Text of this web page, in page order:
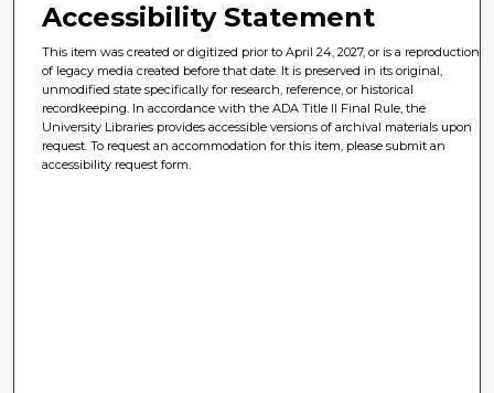
Accessibility Statement
This item was created or digitized prior to April 24, 2027, or is a reproduction
of legacy media created before that date. It is preserved in its original,
unmodified state specifically for research, reference, or historical
recordkeeping. In accordance with the ADA Title II Final Rule, the
University Libraries provides accessible versions of archival materials upon
request. To request an accommodation for this item, please submit an
accessibility request form.